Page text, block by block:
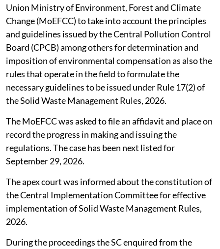
Union Ministry of Environment, Forest and Climate
Change (MoEFCC) to take into account the principles
and guidelines issued by the Central Pollution Control
Board (CPCB) among others for determination and
imposition of environmental compensation as also the
rules that operate in the field to formulate the
necessary guidelines to be issued under Rule 17(2) of
the Solid Waste Management Rules, 2026.
The MoEFCC was asked to file an affidavit and place on
record the progress in making and issuing the
regulations. The case has been next listed for
September 29, 2026.
The apex court was informed about the constitution of
the Central Implementation Committee for effective
implementation of Solid Waste Management Rules,
2026.
During the proceedings the SC enquired from the